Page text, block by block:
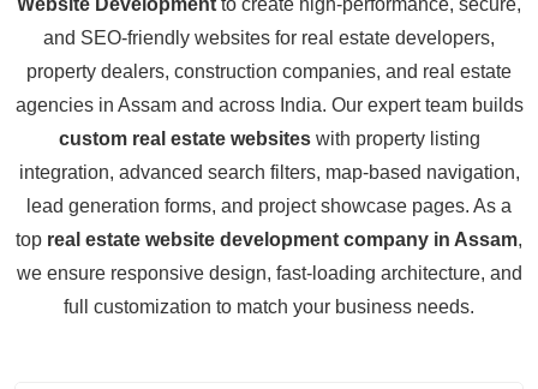
and SEO-friendly websites for real estate developers,
property dealers, construction companies, and real estate
agencies in Assam and across India. Our expert team builds
custom real estate websiteswith property listing
integration, advanced search filters, map-based navigation,
lead generation forms, and project showcase pages. As a
top real estate website development company in Assam,
we ensure responsive design, fast-loading architecture, and
full customization to match your business needs.